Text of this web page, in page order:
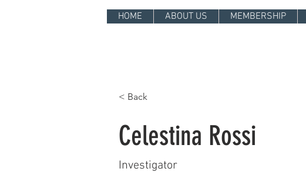
HOME ABOUT US MEMBERSHIP
< Back
Celestina Rossi
Investigator